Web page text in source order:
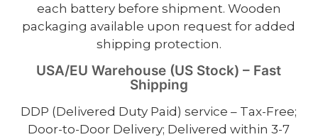
each battery before shipment. Wooden
packaging available upon request for added
shipping protection.
USA/EU Warehouse (US Stock) – Fast
Shipping
DDP (Delivered Duty Paid) service – Tax-Free;
Door-to-Door Delivery; Delivered within 3-7